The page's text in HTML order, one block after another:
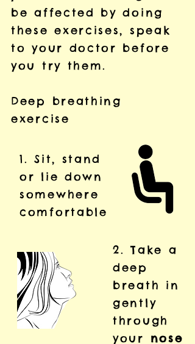
be affected by doing
these exercises, speak
to your doctor before
you try them.
Deep breathing
exercise
1. Sit, stand
or lie down
somewhere
comfortable
2. Take a
deep
breath in
gently
through
your nose